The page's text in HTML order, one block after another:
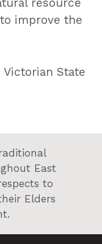
resource
improve the
State
East
to
Elders